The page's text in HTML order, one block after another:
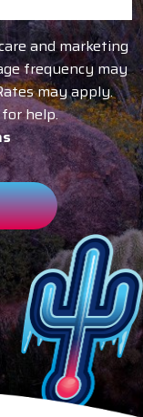
and marketing
frequency may
may apply.
help.